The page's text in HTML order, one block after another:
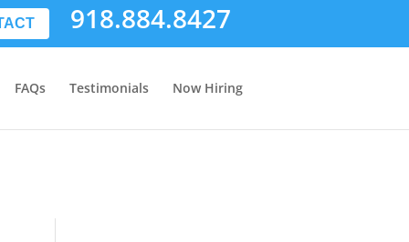
918.884.8427
FAQs Testimonials Now Hiring